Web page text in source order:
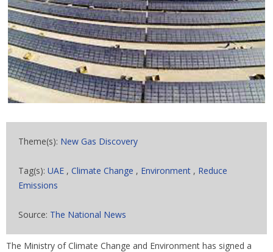
Theme(s): New Gas Discovery
Tag(s): UAE , Climate Change , Environment , Reduce
Emissions
Source: The National News
The Ministry of Climate Change and Environment has signed a